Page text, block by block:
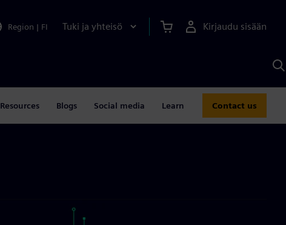
Region | FI Tuki ja yhteisö Kirjaudu sisään
Resources Blogs Social media Learn Contact us